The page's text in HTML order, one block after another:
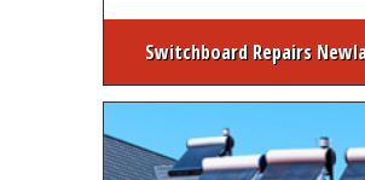
Switchboard Repairs